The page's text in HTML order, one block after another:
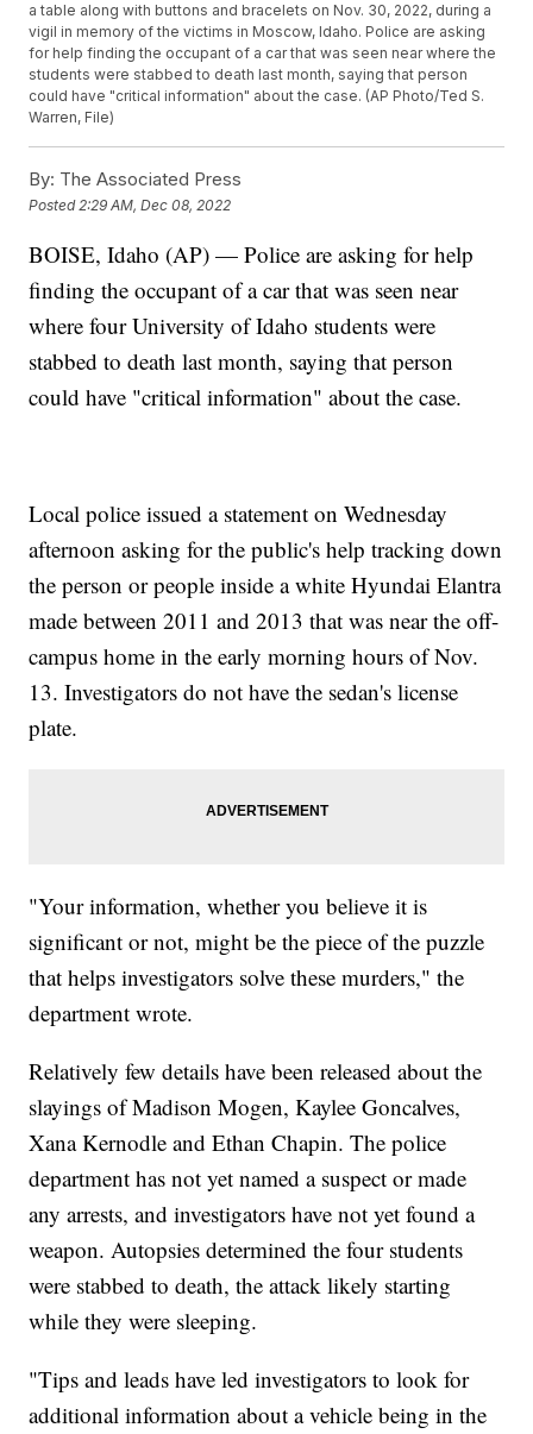
a table along with buttons and bracelets on Nov. 30, 2022, during a
vigil in memory of the victims in Moscow, Idaho. Police are asking
for help finding the occupant of a car that was seen near where the
students were stabbed to death last month, saying that person
could have "critical information" about the case. (AP Photo/Ted S.
Warren, File)
By: The Associated Press
Posted 2:29 AM, Dec 08, 2022
BOISE, Idaho (AP) — Police are asking for help
finding the occupant of a car that was seen near
where four University of Idaho students were
stabbed to death last month, saying that person
could have "critical information" about the case.
Local police issued a statement on Wednesday
afternoon asking for the public's help tracking down
the person or people inside a white Hyundai Elantra
made between 2011 and 2013 that was near the off-
campus home in the early morning hours of Nov.
13. Investigators do not have the sedan's license
plate.
"Your information, whether you believe it is
significant or not, might be the piece of the puzzle
that helps investigators solve these murders," the
department wrote.
Relatively few details have been released about the
slayings of Madison Mogen, Kaylee Goncalves,
Xana Kernodle and Ethan Chapin. The police
department has not yet named a suspect or made
any arrests, and investigators have not yet found a
weapon. Autopsies determined the four students
were stabbed to death, the attack likely starting
while they were sleeping.
"Tips and leads have led investigators to look for
additional information about a vehicle being in the